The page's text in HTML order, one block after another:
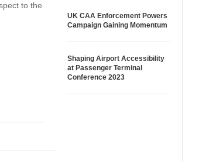
to the
UK CAA Enforcement Powers
Campaign Gaining Momentum
Shaping Airport Accessibility
at Passenger Terminal
Conference 2023